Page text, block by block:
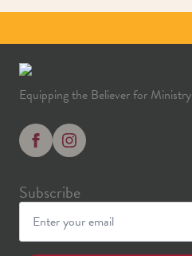
Equipping the Believer for Ministry
Subscribe